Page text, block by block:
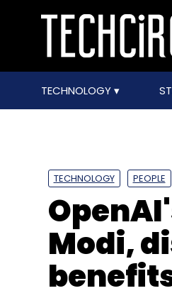
TECHNOLOGY
TECHNOLOGY PEOPLE
Modi,